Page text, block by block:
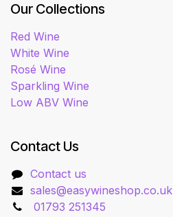
Our Collections
Red Wine
White Wine
Rosé Wine
Sparkling Wine
Low ABV Wine
Contact Us
Contact us
sales@easywineshop.co.uk
01793 251345